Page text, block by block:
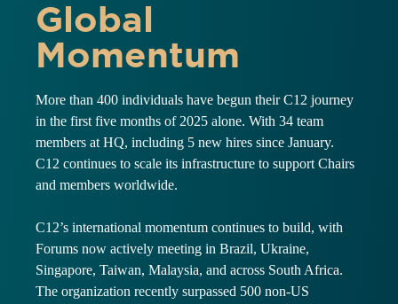
Global
Momentum
More than 400 individuals have begun their C12 journey
in the first five months of 2025 alone. With 34 team
members at HQ, including 5 new hires since January.
C12 continues to scale its infrastructure to support Chairs
and members worldwide.
C12’s international momentum continues to build, with
Forums now actively meeting in Brazil, Ukraine,
Singapore, Taiwan, Malaysia, and across South Africa.
The organization recently surpassed 500 non-US